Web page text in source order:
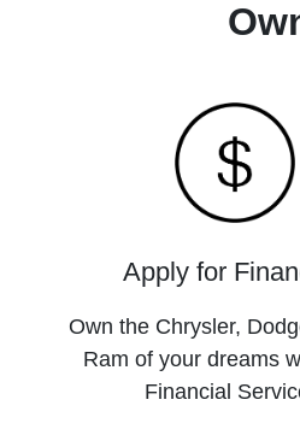
Apply for
Own the Chrysler,
Ram of your dreams
Financial